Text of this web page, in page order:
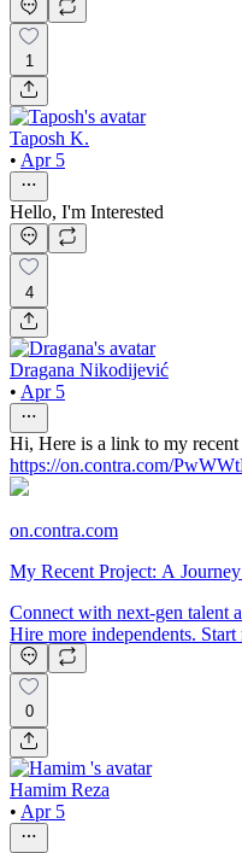
1
Taposh K.
• Apr 5
Hello, I'm Interested
4
Dragana Nikodijević
• Apr 5
Hi, Here is a link to my recent
https://on.contra.com/
on.contra.com
My Recent Project: A
Connect with next-gen talent
Hire more independents.
creative.
0
Hamim Reza
• Apr 5